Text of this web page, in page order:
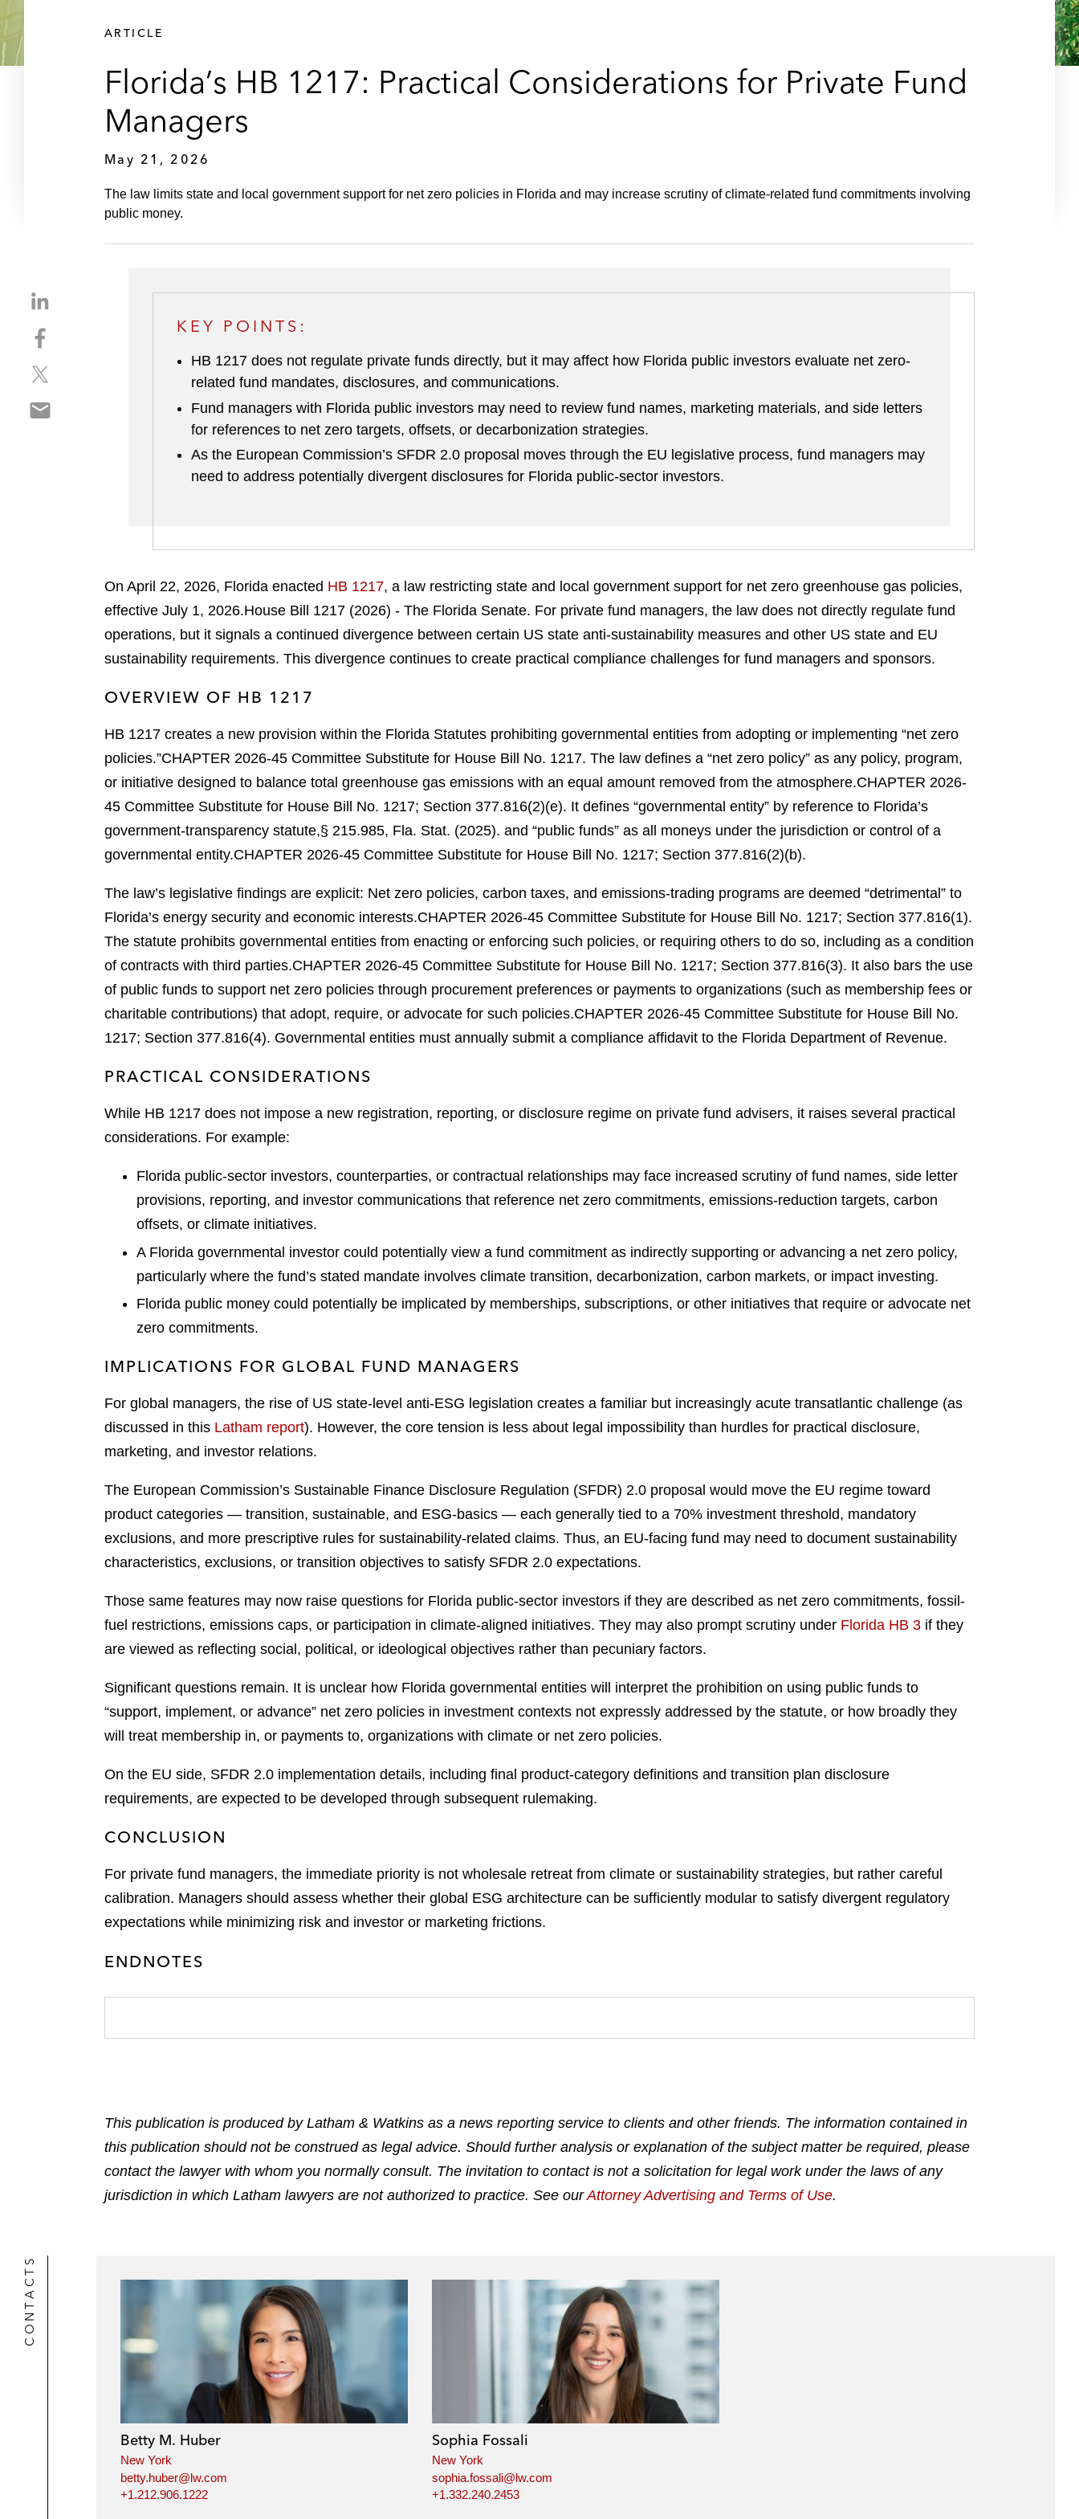
e
s
ARTICLE
Florida’s HB 1217: Practical Considerations for Private Fund
Managers
May 21, 2026
The law limits state and local government support for net zero policies in Florida and may increase scrutiny of climate-related fund commitments involving
public money.
S
e
S
aS
h
KEY POINTS:
HB 1217 does not regulate private funds directly, but it may affect how Florida public investors evaluate net zero-
related fund mandates, disclosures, and communications.
Fund managers with Florida public investors may need to review fund names, marketing materials, and side letters
for references to net zero targets, offsets, or decarbonization strategies.
As the European Commission’s SFDR 2.0 proposal moves through the EU legislative process, fund managers may
need to address potentially divergent disclosures for Florida public-sector investors.
On April 22, 2026, Florida enacted HB 1217, a law restricting state and local government support for net zero greenhouse gas policies,
effective July 1, 2026.House Bill 1217 (2026) - The Florida Senate. For private fund managers, the law does not directly regulate fund
operations, but it signals a continued divergence between certain US state anti-sustainability measures and other US state and EU
sustainability requirements. This divergence continues to create practical compliance challenges for fund managers and sponsors.
OVERVIEW OF HB 1217
HB 1217 creates a new provision within the Florida Statutes prohibiting governmental entities from adopting or implementing “net zero
policies.”CHAPTER 2026-45 Committee Substitute for House Bill No. 1217. The law defines a “net zero policy” as any policy, program,
or initiative designed to balance total greenhouse gas emissions with an equal amount removed from the atmosphere.CHAPTER 2026-
45 Committee Substitute for House Bill No. 1217; Section 377.816(2)(e). It defines “governmental entity” by reference to Florida’s
government-transparency statute,§ 215.985, Fla. Stat. (2025). and “public funds” as all moneys under the jurisdiction or control of a
governmental entity.CHAPTER 2026-45 Committee Substitute for House Bill No. 1217; Section 377.816(2)(b).
The law’s legislative findings are explicit: Net zero policies, carbon taxes, and emissions-trading programs are deemed “detrimental” to
Florida’s energy security and economic interests.CHAPTER 2026-45 Committee Substitute for House Bill No. 1217; Section 377.816(1).
The statute prohibits governmental entities from enacting or enforcing such policies, or requiring others to do so, including as a condition
of contracts with third parties.CHAPTER 2026-45 Committee Substitute for House Bill No. 1217; Section 377.816(3). It also bars the use
of public funds to support net zero policies through procurement preferences or payments to organizations (such as membership fees or
charitable contributions) that adopt, require, or advocate for such policies.CHAPTER 2026-45 Committee Substitute for House Bill No.
1217; Section 377.816(4). Governmental entities must annually submit a compliance affidavit to the Florida Department of Revenue.
PRACTICAL CONSIDERATIONS
While HB 1217 does not impose a new registration, reporting, or disclosure regime on private fund advisers, it raises several practical
considerations. For example:
Florida public-sector investors, counterparties, or contractual relationships may face increased scrutiny of fund names, side letter
provisions, reporting, and investor communications that reference net zero commitments, emissions-reduction targets, carbon
offsets, or climate initiatives.
A Florida governmental investor could potentially view a fund commitment as indirectly supporting or advancing a net zero policy,
particularly where the fund’s stated mandate involves climate transition, decarbonization, carbon markets, or impact investing.
Florida public money could potentially be implicated by memberships, subscriptions, or other initiatives that require or advocate net
zero commitments.
IMPLICATIONS FOR GLOBAL FUND MANAGERS
For global managers, the rise of US state-level anti-ESG legislation creates a familiar but increasingly acute transatlantic challenge (as
discussed in this Latham report). However, the core tension is less about legal impossibility than hurdles for practical disclosure,
marketing, and investor relations.
The European Commission’s Sustainable Finance Disclosure Regulation (SFDR) 2.0 proposal would move the EU regime toward
product categories — transition, sustainable, and ESG-basics — each generally tied to a 70% investment threshold, mandatory
exclusions, and more prescriptive rules for sustainability-related claims. Thus, an EU-facing fund may need to document sustainability
characteristics, exclusions, or transition objectives to satisfy SFDR 2.0 expectations.
Those same features may now raise questions for Florida public-sector investors if they are described as net zero commitments, fossil-
fuel restrictions, emissions caps, or participation in climate-aligned initiatives. They may also prompt scrutiny under Florida HB 3 if they
are viewed as reflecting social, political, or ideological objectives rather than pecuniary factors.
Significant questions remain. It is unclear how Florida governmental entities will interpret the prohibition on using public funds to
“support, implement, or advance” net zero policies in investment contexts not expressly addressed by the statute, or how broadly they
will treat membership in, or payments to, organizations with climate or net zero policies.
On the EU side, SFDR 2.0 implementation details, including final product-category definitions and transition plan disclosure
requirements, are expected to be developed through subsequent rulemaking.
CONCLUSION
For private fund managers, the immediate priority is not wholesale retreat from climate or sustainability strategies, but rather careful
calibration. Managers should assess whether their global ESG architecture can be sufficiently modular to satisfy divergent regulatory
expectations while minimizing risk and investor or marketing frictions.
ENDNOTES
This publication is produced by Latham & Watkins as a news reporting service to clients and other friends. The information contained in
this publication should not be construed as legal advice. Should further analysis or explanation of the subject matter be required, please
contact the lawyer with whom you normally consult. The invitation to contact is not a solicitation for legal work under the laws of any
jurisdiction in which Latham lawyers are not authorized to practice. See ourAttorney Advertising and Terms of Use.
CONTACTS
Betty M. Huber
New York
betty.huber@lw.com
+1.212.906.1222
Sophia Fossali
New York
sophia.fossali@lw.com
+1.332.240.2453